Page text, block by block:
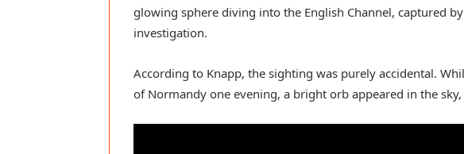
glowing sphere diving into the English Channel, captured
investigation.
According to Knapp, the sighting was purely accidental.
of Normandy one evening, a bright orb appeared in the